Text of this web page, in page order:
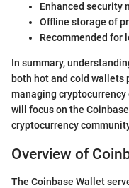
Enhanced security
Offline storage of
Recommended for
In summary,
both hot and cold
managing
will focus on the
cryptocurrency
Overview of
The Coinbase Wallet